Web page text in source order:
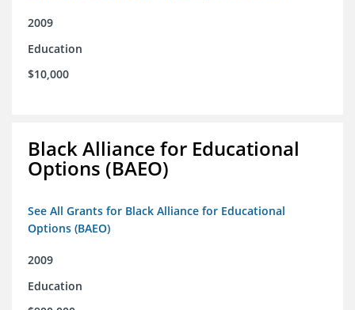
2009
Education
$10,000
Black Alliance for Educational
Options (BAEO)
See All Grants for Black Alliance for Educational
Options (BAEO)
2009
Education